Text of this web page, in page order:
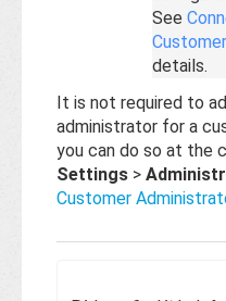
See
details.
It is not required to
administrator for a
you can do so at the
Settings >
Customer